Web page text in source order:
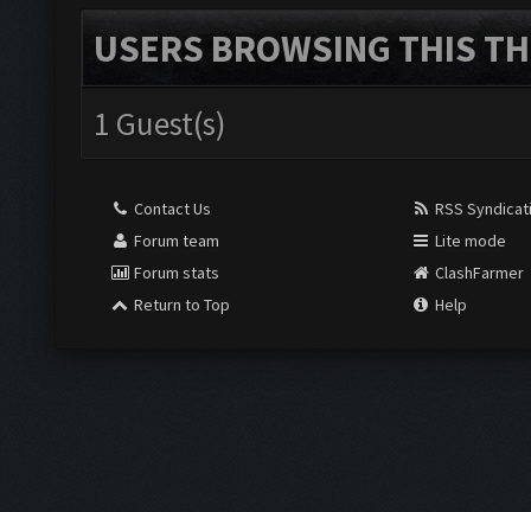
USERS BROWSING THIS
1 Guest(s)
Contact Us
Forum team
Forum stats
Return to Top
RSS
Lite mode
ClashFarmer
Help